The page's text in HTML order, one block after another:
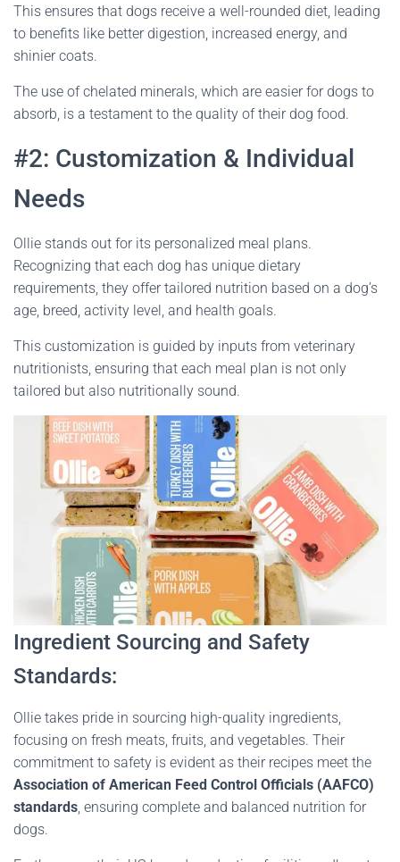
This ensures that dogs receive a well-rounded diet, leading
to benefits like better digestion, increased energy, and
shinier coats.
The use of chelated minerals, which are easier for dogs to
absorb, is a testament to the quality of their dog food.
#2: Customization & Individual
Needs
Ollie stands out for its personalized meal plans.
Recognizing that each dog has unique dietary
requirements, they offer tailored nutrition based on a dog’s
age, breed, activity level, and health goals.
This customization is guided by inputs from veterinary
nutritionists, ensuring that each meal plan is not only
tailored but also nutritionally sound.
Ingredient Sourcing and Safety
Standards:
Ollie takes pride in sourcing high-quality ingredients,
focusing on fresh meats, fruits, and vegetables. Their
commitment to safety is evident as their recipes meet the
Association of American Feed Control Officials (AAFCO)
standards, ensuring complete and balanced nutrition for
dogs.